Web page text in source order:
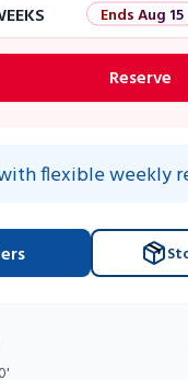
Ends Aug 15
Reserve
with flexible weekly